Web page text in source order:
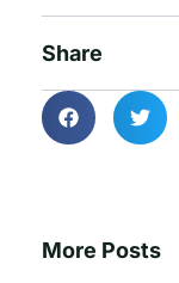
Share
More Posts